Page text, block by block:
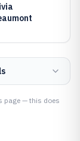
page — this does